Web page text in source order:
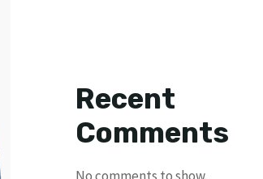
Recent
Comments